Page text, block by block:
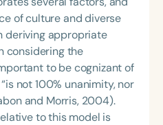
of culture and diverse
deriving appropriate
considering the
to be cognizant of
not 100% unanimity, nor
and Morris, 2004).
to this model is